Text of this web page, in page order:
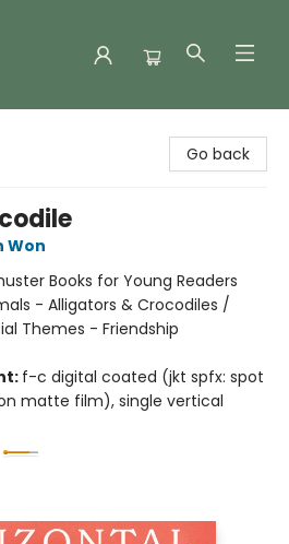
Go back
Won
Books for Young Readers
- Alligators & Crocodiles /
Themes - Friendship
f-c digital coated (jkt spfx: spot
matte film), single vertical